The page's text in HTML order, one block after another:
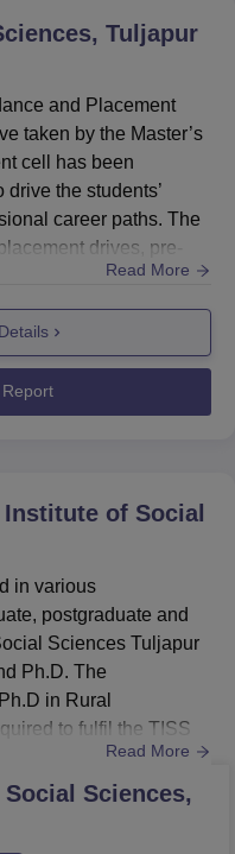
Tuljapur
and Placement
taken by the Master’s
cell has been
the students’
career paths. The
drives, pre-
related events to
job
Social Sciences
guidance and
Read More
Institute of Social
in various
postgraduate and
Sciences Tuljapur
Ph.D. The
in Rural
to fulfil the TISS
for the desired
at TISS Tuljapur
on the selected
offered to students in
Read More
Sciences,